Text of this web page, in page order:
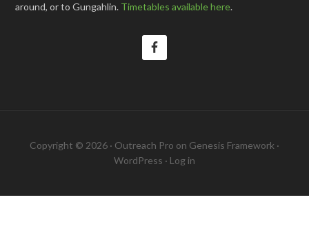
around, or to Gungahlin. Timetables available here.
Copyright © 2026 · Outreach Pro on Genesis Framework ·
WordPress · Log in